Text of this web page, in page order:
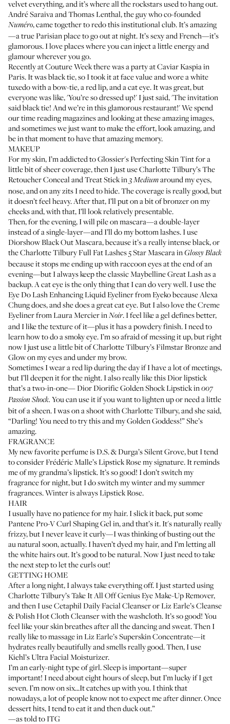
velvet everything, and it’s where all the rockstars used to hang out.
André Saraiva and Thomas Lenthal, the guy who co-founded
Numéro, came together to redo this institutional club. It’s amazing
—a true Parisian place to go out at night. It’s sexy and French—it’s
glamorous. I love places where you can inject a little energy and
glamour wherever you go.
Recently at Couture Week there was a party at Caviar Kaspia in
Paris. It was black tie, so I took it at face value and wore a white
tuxedo with a bow-tie, a red lip, and a cat eye. It was great, but
everyone was like, 'You’re so dressed up!' I just said, 'The invitation
said black tie! And we’re in this glamorous restaurant!' We spend
our time reading magazines and looking at these amazing images,
and sometimes we just want to make the effort, look amazing, and
be in that moment to have that amazing memory.
MAKEUP
For my skin, I’m addicted toGlossier's Perfecting Skin Tintfor a
little bit of sheer coverage, then I just useCharlotte Tilbury’s The
Retoucher Conceal and Treat Stickin 3 Mediumaround my eyes,
nose, and on any zits I need to hide. The coverage is really good, but
it doesn’t feel heavy. After that, I’ll put on a bit of bronzer on my
cheeks and, with that, I’ll look relatively presentable.
Then, for the evening, I will pile on mascara—a double-layer
instead of a single-layer—and I’ll do my bottom lashes. I use
Diorshow Black Out Mascara, because it’s a really intense black, or
theCharlotte Tilbury Full Fat Lashes 5 Star MascarainGlossy Black
because it stops me ending up with raccoon eyes at the end of an
evening—but I always keep the classicMaybelline Great Lashas a
backup. A cat eye is the only thing that I can do very well. I use the
Eye Do Lash Enhancing Liquid Eyelinerfrom Eyeko because Alexa
Chung does, and she does a great cat eye. But I also love theCreme
Eyelinerfrom Laura Mercier inNoir. I feel like a gel defines better,
and I like the texture of it—plus it has a powdery finish. I need to
learn how to do a smoky eye. I’m so afraid of messing it up, but right
now I just use a little bit ofCharlotte Tilbury’s Filmstar Bronze and
Glowon my eyes and under my brow.
Sometimes I wear a red lip during the day if I have a lot of meetings,
but I’ll deepen it for the night. I also really like this Dior lipstick
that’s a two-in-one—Dior Diorific Golden Shock Lipstickin007
Passion Shock. You can use it if you want to lighten up or need a little
bit of a sheen. I was on a shoot with Charlotte Tilbury, and she said,
“Darling! You need to try this and myGolden Goddess!” She’s
amazing.
FRAGRANCE
My new favorite perfume isD.S. & Durga’s Silent Grove, but I tend
to considerFrédéric Malle’s Lipstick Rosemy signature. It reminds
me of my grandma’s lipstick. It’s so good! I don’t switch my
fragrance for night, but I do switch my winter and my summer
fragrances. Winter is always Lipstick Rose.
HAIR
I usually have no patience for my hair. I slick it back, put some
Pantene Pro-V Curl Shaping Gelin, and that’s it. It's naturally really
frizzy, but I never leave it curly—I was thinking of busting out the
au natural soon, actually. I haven’t dyed my hair, and I’m letting all
the white hairs out. It’s good to be natural. Now I just need to take
the next step to let the curls out!
GETTING HOME
After a long night, I always take everything off. I just started using
Charlotte Tilbury’s Take It All Off Genius Eye Make-Up Remover,
and then I useCetaphil Daily Facial CleanserorLiz Earle’s Cleanse
& Polish Hot Cloth Cleanserwith the washcloth. It’s so good! You
feel like your skin breathes after all the dancing and sweat. Then I
really like to massage inLiz Earle’s Superskin Concentrate—it
hydrates really beautifully and smells really good. Then, I use
Kiehl’s Ultra Facial Moisturizer.
I’m an early-night type of girl. Sleep is important—super
important! I need about eight hours of sleep, but I’m lucky if I get
seven. I’m now on six...It catches up with you. I think that
nowadays, a lot of people know not to expect me after dinner. Once
dessert hits, I tend to eat it and then duck out.”
—as told to ITG